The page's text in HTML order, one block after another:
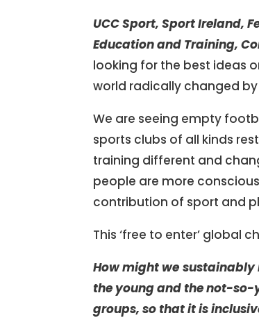
UCC Sport, Sport Ireland,
Education and Training,
looking for the best ideas
world radically changed
We are seeing empty
sports clubs of all kinds
training different and
people are more
contribution of sport and
This ‘free to enter’ global
How might we sustainably
the young and the not-so-
groups, so that it is